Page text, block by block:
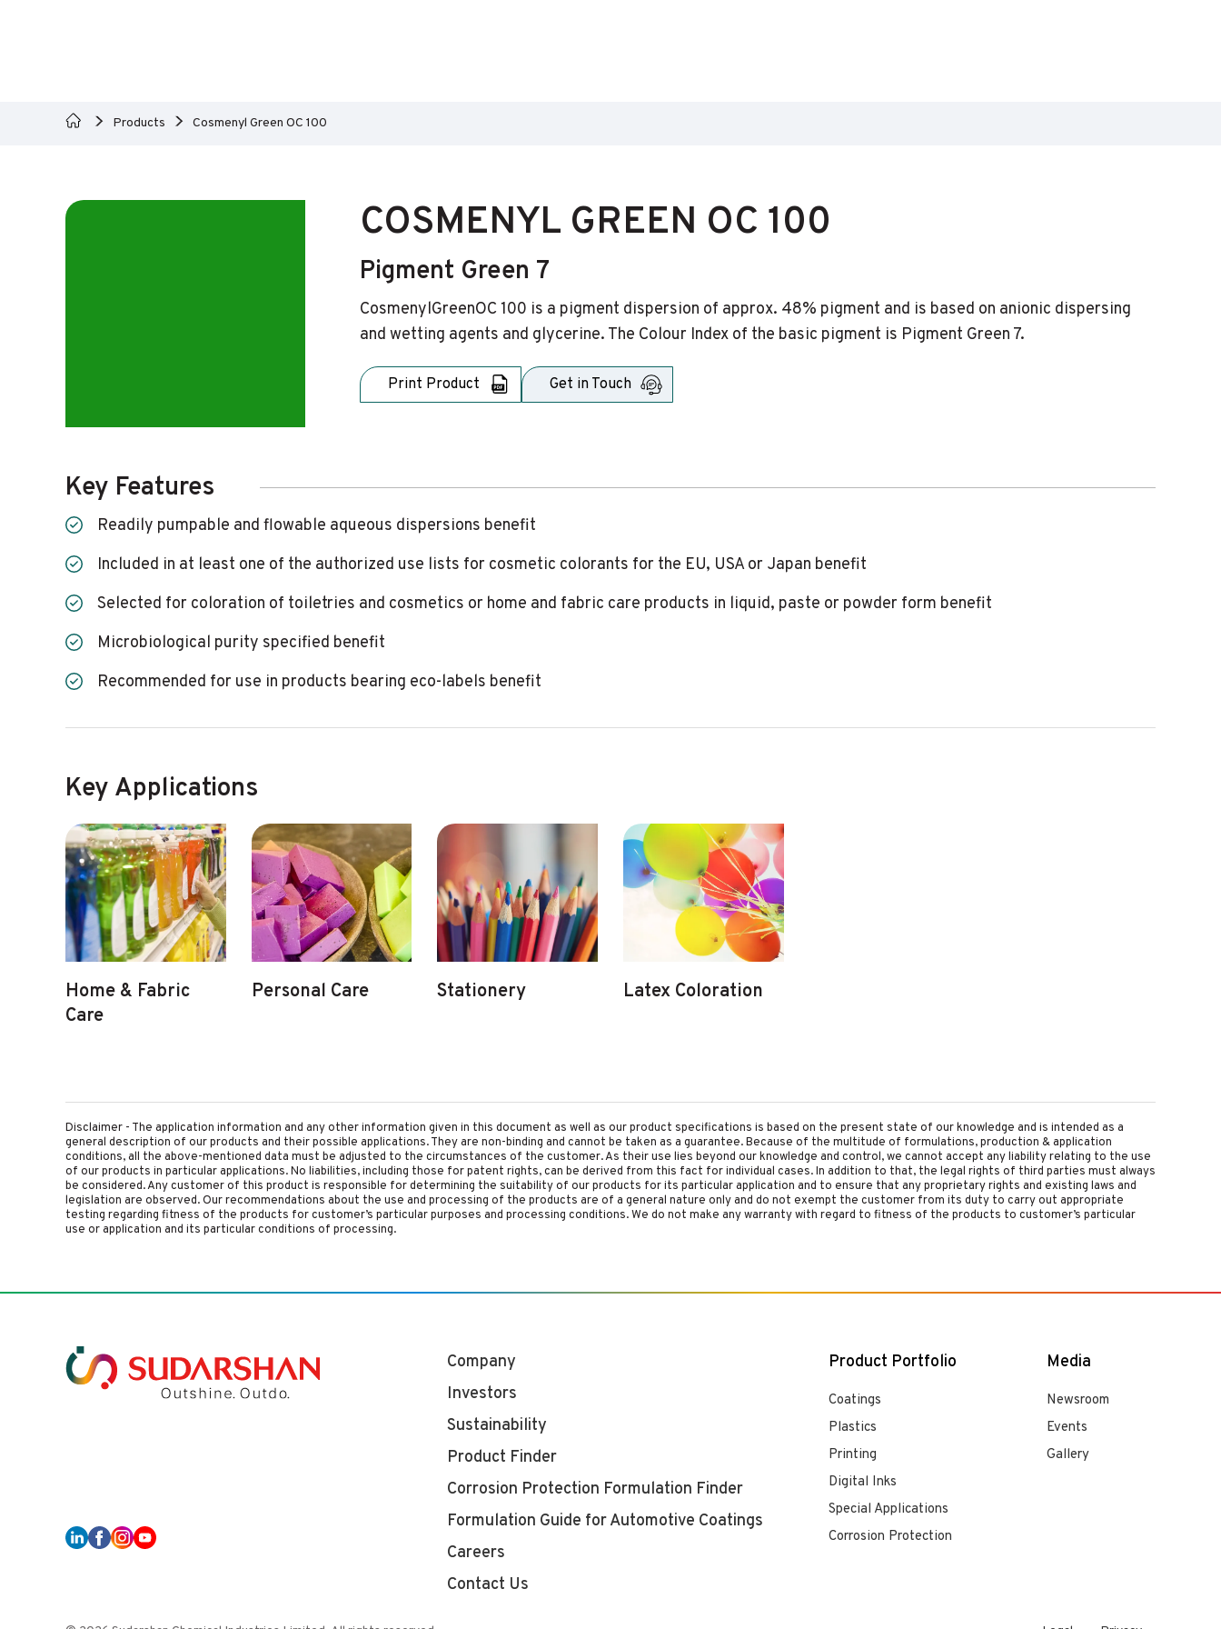
Products Cosmenyl Green OC 100
COSMENYL GREEN OC 100
Pigment Green 7
CosmenylGreenOC 100 is a pigment dispersion of approx. 48% pigment and is based on anionic dispersing
and wetting agents and glycerine. The Colour Index of the basic pigment is Pigment Green 7.
Print Product Get in Touch
Key Features
Readily pumpable and flowable aqueous dispersions benefit
Included in at least one of the authorized use lists for cosmetic colorants for the EU, USA or Japan benefit
Selected for coloration of toiletries and cosmetics or home and fabric care products in liquid, paste or powder form benefit
Microbiological purity specified benefit
Recommended for use in products bearing eco-labels benefit
Key Applications
Home & Fabric
Care
Personal Care Stationery Latex Coloration
Disclaimer - The application information and any other information given in this document as well as our product specifications is based on the present state of our knowledge and is intended as a
general description of our products and their possible applications. They are non-binding and cannot be taken as a guarantee. Because of the multitude of formulations, production & application
conditions, all the above-mentioned data must be adjusted to the circumstances of the customer. As their use lies beyond our knowledge and control, we cannot accept any liability relating to the use
of our products in particular applications. No liabilities, including those for patent rights, can be derived from this fact for individual cases. In addition to that, the legal rights of third parties must always
be considered. Any customer of this product is responsible for determining the suitability of our products for its particular application and to ensure that any proprietary rights and existing laws and
legislation are observed. Our recommendations about the use and processing of the products are of a general nature only and do not exempt the customer from its duty to carry out appropriate
testing regarding fitness of the products for customer’s particular purposes and processing conditions. We do not make any warranty with regard to fitness of the products to customer’s particular
use or application and its particular conditions of processing.
Company
Investors
Sustainability
Product Finder
Corrosion Protection Formulation Finder
Formulation Guide for Automotive Coatings
Careers
Contact Us
Product Portfolio
Coatings
Plastics
Printing
Digital Inks
Special Applications
Corrosion Protection
Media
Newsroom
Events
Gallery